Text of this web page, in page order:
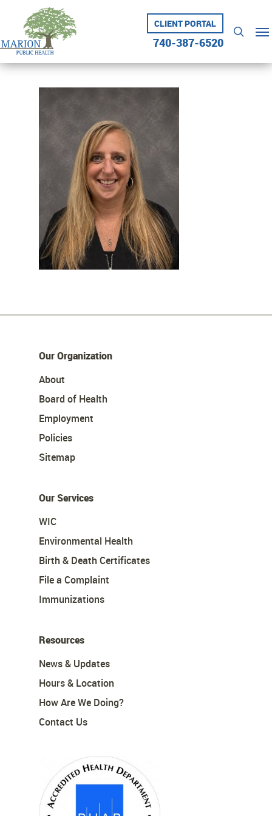
content
CLIENT PORTAL
740-387-6520
search
Our Organization
About
Board of Health
Employment
Policies
Sitemap
Our Services
WIC
Environmental Health
Birth & Death Certificates
File a Complaint
Immunizations
Resources
News & Updates
Hours & Location
How Are We Doing?
Contact Us